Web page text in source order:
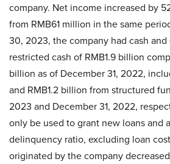
company. Net income increased by
from RMB61 million in the same
30, 2023, the company had cash
restricted cash of RMB1.9 billion
billion as of December 31, 2022,
and RMB1.2 billion from structured
2023 and December 31, 2022,
only be used to grant new loans and
delinquency ratio, excluding loan
originated by the company